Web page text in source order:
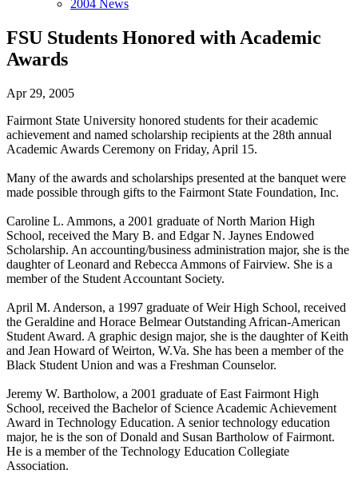
2004 News
FSU Students Honored with Academic
Awards
Apr 29, 2005
Fairmont State University honored students for their academic
achievement and named scholarship recipients at the 28th annual
Academic Awards Ceremony on Friday, April 15.
Many of the awards and scholarships presented at the banquet were
made possible through gifts to the Fairmont State Foundation, Inc.
Caroline L. Ammons, a 2001 graduate of North Marion High
School, received the Mary B. and Edgar N. Jaynes Endowed
Scholarship. An accounting/business administration major, she is the
daughter of Leonard and Rebecca Ammons of Fairview. She is a
member of the Student Accountant Society.
April M. Anderson, a 1997 graduate of Weir High School, received
the Geraldine and Horace Belmear Outstanding African-American
Student Award. A graphic design major, she is the daughter of Keith
and Jean Howard of Weirton, W.Va. She has been a member of the
Black Student Union and was a Freshman Counselor.
Jeremy W. Bartholow, a 2001 graduate of East Fairmont High
School, received the Bachelor of Science Academic Achievement
Award in Technology Education. A senior technology education
major, he is the son of Donald and Susan Bartholow of Fairmont.
He is a member of the Technology Education Collegiate
Association.